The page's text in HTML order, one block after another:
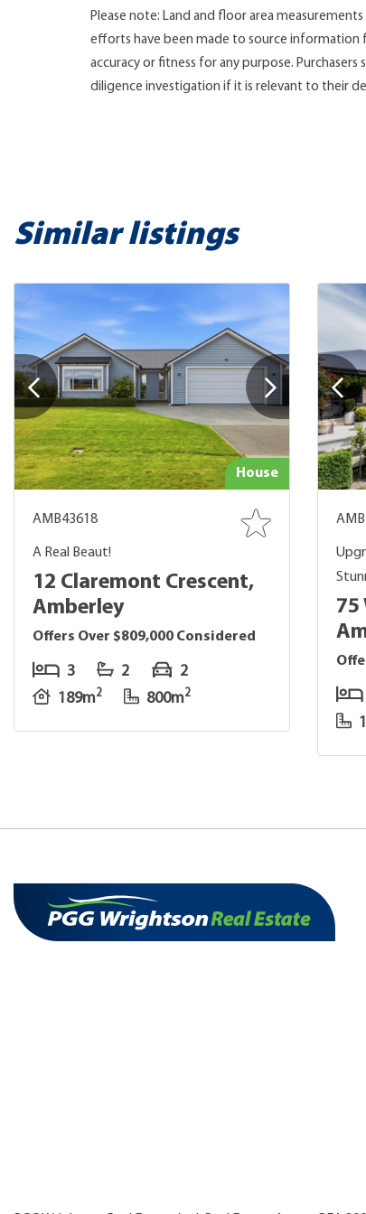
Please note: Land and floor area
efforts have been made to source information
accuracy or fitness for any purpose.
diligence investigation if it is relevant to their
Similar listings
House
AMB43618
A Real Beaut!
12 Claremont Crescent,
Amberley
Offers Over $809,000 Considered
3 2
2
189m2 800m2
75